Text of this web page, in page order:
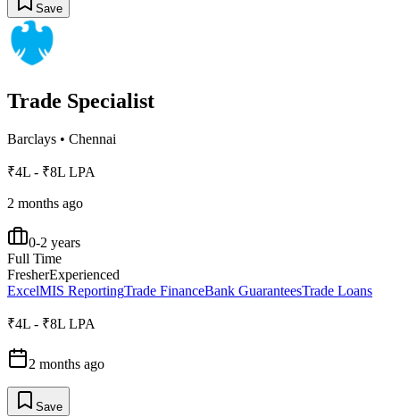
Save
Trade Specialist
Barclays • Chennai
₹4L - ₹8L LPA
2 months ago
0-2 years
Full Time
FresherExperienced
ExcelMIS ReportingTrade FinanceBank GuaranteesTrade Loans
₹4L - ₹8L LPA
2 months ago
Save